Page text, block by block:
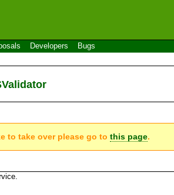
Developers Bugs
to take over please go tothis page.